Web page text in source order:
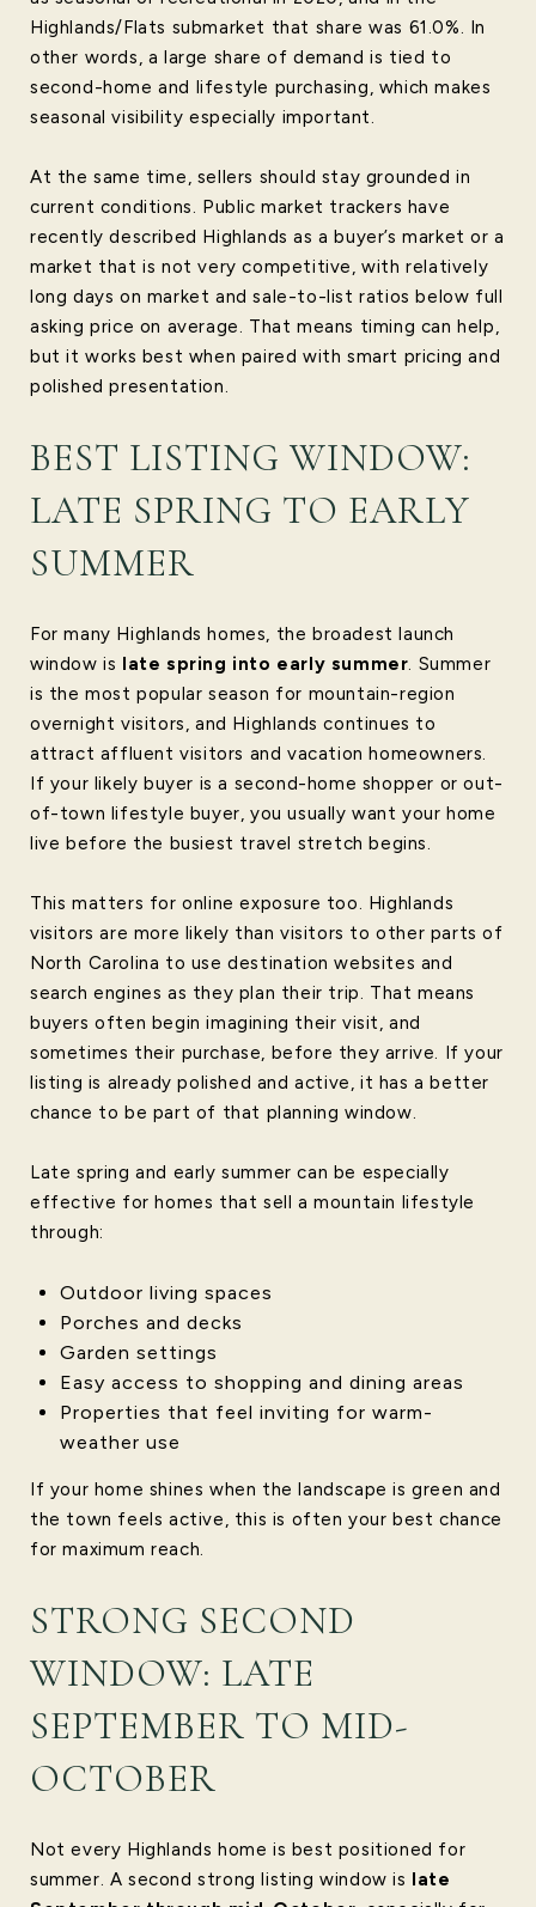
Highlands/Flats submarket that share was 61.0%. In
other words, a large share of demand is tied to
second-home and lifestyle purchasing, which makes
seasonal visibility especially important.
At the same time, sellers should stay grounded in
current conditions. Public market trackers have
recently described Highlands as a buyer’s market or a
market that is not very competitive, with relatively
long days on market and sale-to-list ratios below full
asking price on average. That means timing can help,
but it works best when paired with smart pricing and
polished presentation.
BEST LISTING WINDOW:
LATE SPRING TO EARLY
SUMMER
For many Highlands homes, the broadest launch
window is late spring into early summer. Summer
is the most popular season for mountain-region
overnight visitors, and Highlands continues to
attract affluent visitors and vacation homeowners.
If your likely buyer is a second-home shopper or out-
of-town lifestyle buyer, you usually want your home
live before the busiest travel stretch begins.
This matters for online exposure too. Highlands
visitors are more likely than visitors to other parts of
North Carolina to use destination websites and
search engines as they plan their trip. That means
buyers often begin imagining their visit, and
sometimes their purchase, before they arrive. If your
listing is already polished and active, it has a better
chance to be part of that planning window.
Late spring and early summer can be especially
effective for homes that sell a mountain lifestyle
through:
Outdoor living spaces
Porches and decks
Garden settings
Easy access to shopping and dining areas
Properties that feel inviting for warm-
weather use
If your home shines when the landscape is green and
the town feels active, this is often your best chance
for maximum reach.
STRONG SECOND
WINDOW: LATE
SEPTEMBER TO MID-
OCTOBER
Not every Highlands home is best positioned for
summer. A second strong listing window is late